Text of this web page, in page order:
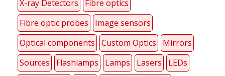
X-ray Detectors
Fibre optics
Fibre optic probes
Image sensors
Optical components
Custom Optics
Mirrors
Sources
Flashlamps Lamps Lasers
LEDs